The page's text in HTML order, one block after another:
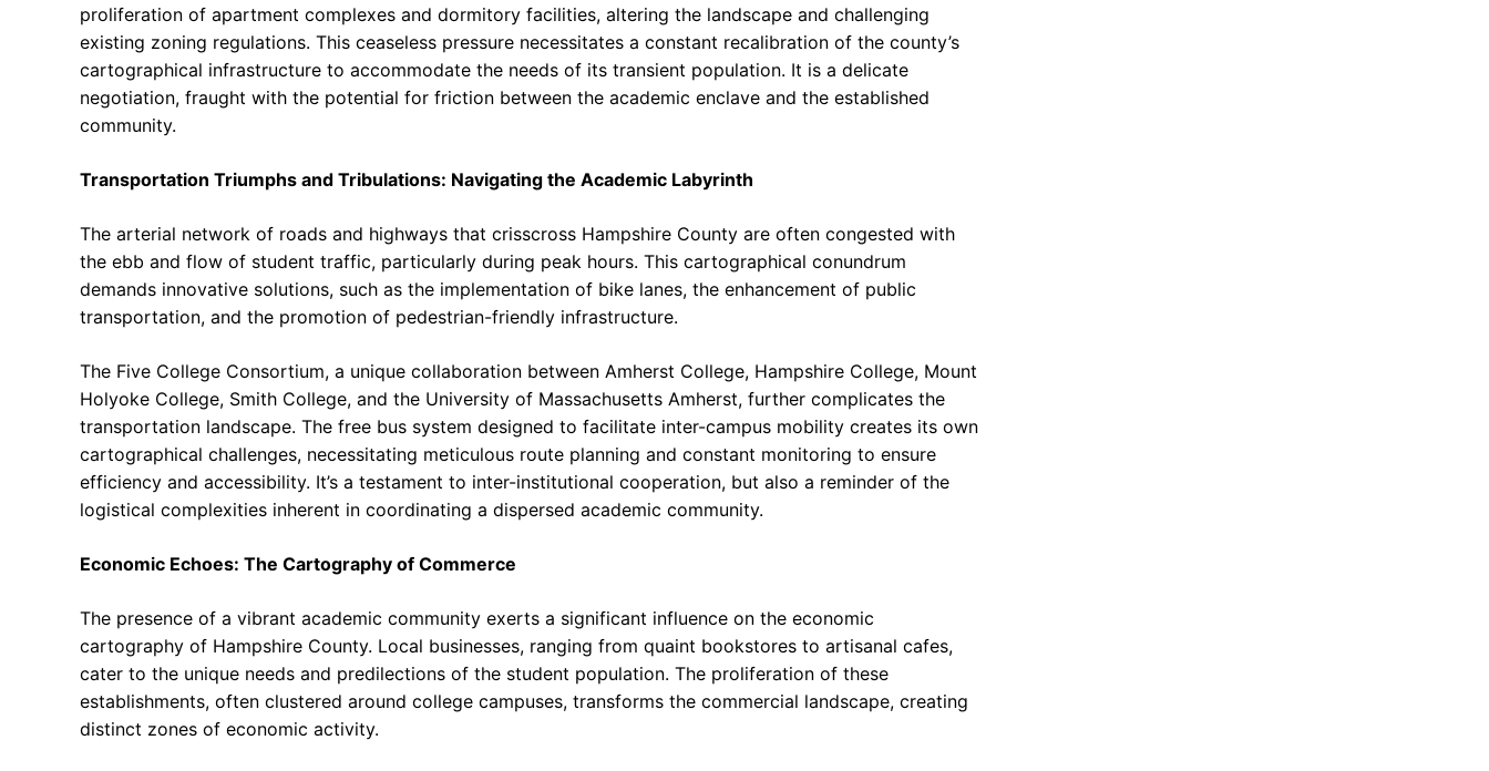
proliferation of apartment complexes and dormitory facilities, altering the landscape and challenging
existing zoning regulations. This ceaseless pressure necessitates a constant recalibration of the county’s
cartographical infrastructure to accommodate the needs of its transient population. It is a delicate
negotiation, fraught with the potential for friction between the academic enclave and the established
community.
Transportation Triumphs and Tribulations: Navigating the Academic Labyrinth
The arterial network of roads and highways that crisscross Hampshire County are often congested with
the ebb and flow of student traffic, particularly during peak hours. This cartographical conundrum
demands innovative solutions, such as the implementation of bike lanes, the enhancement of public
transportation, and the promotion of pedestrian-friendly infrastructure.
The Five College Consortium, a unique collaboration between Amherst College, Hampshire College, Mount
Holyoke College, Smith College, and the University of Massachusetts Amherst, further complicates the
transportation landscape. The free bus system designed to facilitate inter-campus mobility creates its own
cartographical challenges, necessitating meticulous route planning and constant monitoring to ensure
efficiency and accessibility. It’s a testament to inter-institutional cooperation, but also a reminder of the
logistical complexities inherent in coordinating a dispersed academic community.
Economic Echoes: The Cartography of Commerce
The presence of a vibrant academic community exerts a significant influence on the economic
cartography of Hampshire County. Local businesses, ranging from quaint bookstores to artisanal cafes,
cater to the unique needs and predilections of the student population. The proliferation of these
establishments, often clustered around college campuses, transforms the commercial landscape, creating
distinct zones of economic activity.